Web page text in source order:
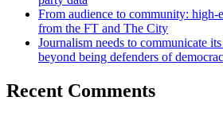
From audience to community: high-
from the FT and The City
Journalism needs to communicate
beyond being defenders of
Recent Comments